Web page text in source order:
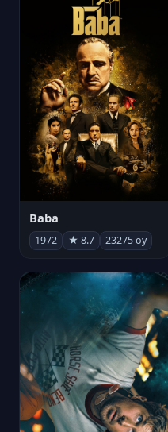
Baba
1972 ★ 8.7 23275 oy